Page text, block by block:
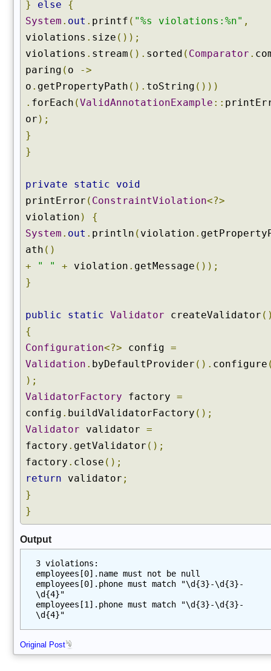
}
else
{
System . out . printf ( "%s violations:%n" ,
violations . size ());
violations . stream (). sorted ( Comparator .
paring ( o
->
o . getPropertyPath (). toString ()))
. forEach (ValidAnnotationExample ::
or );
}
}
private static
void
printError ( ConstraintViolation<?>
violation )
{
System . out . println ( violation .
ath ()
+
" " + violation . getMessage ());
}
public static Validator createValidator
{
Configuration<?> config =
Validation . byDefaultProvider (). configure
);
ValidatorFactory factory =
config . buildValidatorFactory ();
Validator validator =
factory . getValidator ();
factory . close ();
return validator ;
}
}
Output
3 violations:
employees[0].name must not be null
employees[0].phone must match "\d{3}-\d{3}-
\d{4}"
employees[1].phone must match "\d{3}-\d{3}-
\d{4}"
Original Post